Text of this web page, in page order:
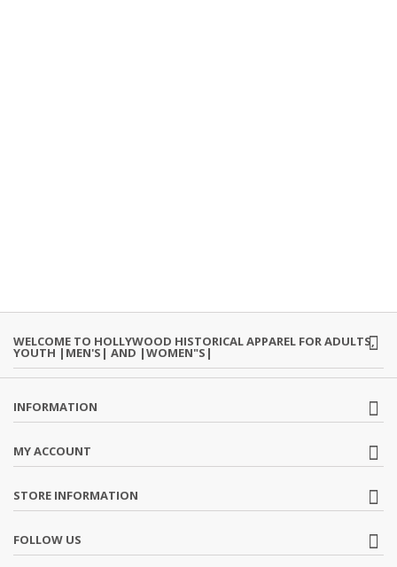
WELCOME TO HOLLYWOOD HISTORICAL APPAREL FOR ADULTS,
YOUTH |MEN'S| AND |WOMEN"S|
INFORMATION
MY ACCOUNT
STORE INFORMATION
FOLLOW US